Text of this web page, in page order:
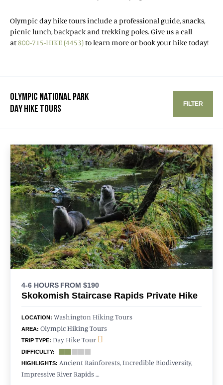
Olympic day hike tours include a professional guide, snacks,
picnic lunch, backpack and trekking poles. Give us a call
at800-715-HIKE (4453)to learn more or book your hike today!
OLYMPIC NATIONAL PARK
DAY HIKE TOURS
FILTER
4-6 HOURS FROM $190
Skokomish Staircase Rapids Private Hike
LOCATION: Washington Hiking Tours
AREA: Olympic Hiking Tours
TRIP TYPE: Day Hike Tour
DIFFICULTY:
HIGHLIGHTS: Ancient Rainforests, Incredible Biodiversity,
Impressive River Rapids …